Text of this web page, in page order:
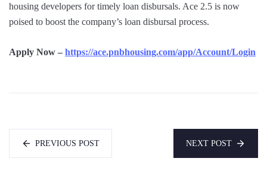
housing developers for timely loan disbursals. Ace 2.5 is now
poised to boost the company’s loan disbursal process.
Apply Now – https://ace.pnbhousing.com/app/Account/Login
PREVIOUS POST NEXT POST